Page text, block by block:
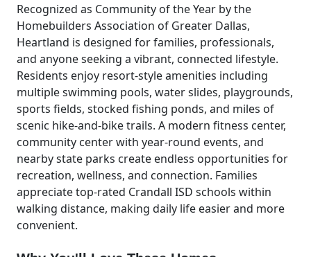
Recognized as Community of the Year by the
Homebuilders Association of Greater Dallas,
Heartland is designed for families, professionals,
and anyone seeking a vibrant, connected lifestyle.
Residents enjoy resort-style amenities including
multiple swimming pools, water slides, playgrounds,
sports fields, stocked fishing ponds, and miles of
scenic hike-and-bike trails. A modern fitness center,
community center with year-round events, and
nearby state parks create endless opportunities for
recreation, wellness, and connection. Families
appreciate top-rated Crandall ISD schools within
walking distance, making daily life easier and more
convenient.